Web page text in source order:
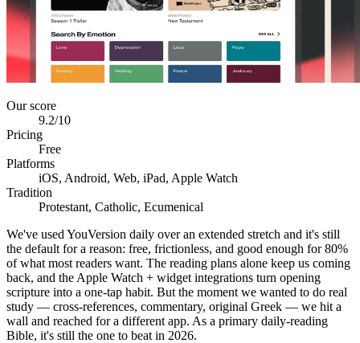
Our score
9.2/10
Pricing
Free
Platforms
iOS, Android, Web, iPad, Apple Watch
Tradition
Protestant, Catholic, Ecumenical
We've used YouVersion daily over an extended stretch and it's still
the default for a reason: free, frictionless, and good enough for 80%
of what most readers want. The reading plans alone keep us coming
back, and the Apple Watch + widget integrations turn opening
scripture into a one-tap habit. But the moment we wanted to do real
study — cross-references, commentary, original Greek — we hit a
wall and reached for a different app. As a primary daily-reading
Bible, it's still the one to beat in 2026.